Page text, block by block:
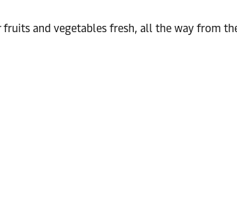
and vegetables fresh, all the way from